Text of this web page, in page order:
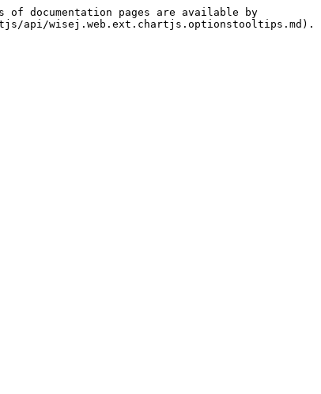
documentation pages are available by
api/wisej.web.ext.chartjs.optionstooltips.md).